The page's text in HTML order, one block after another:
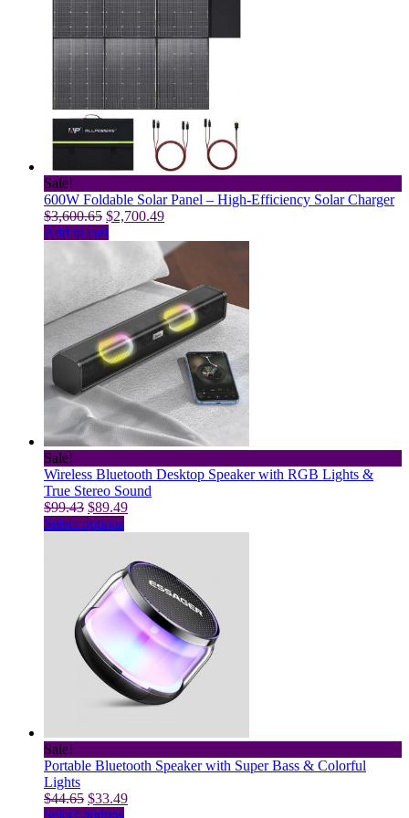
multiple
variants.
The
options
may
chosen
on
the
product
page
Sale!
600W Foldable Solar Panel – High-Efficiency Solar Charger
$3,600.65 Original
price
$3,600.65.
$2,700.49Current
is:
$2,700.49.
Add to cart
Sale!
Wireless Bluetooth Desktop Speaker with RGB Lights &
True Stereo Sound
$99.43 Original
price
$89.49Current
Select optionsThis
multiple
variants.
The
options
may
chosen
on
the
page
Sale!
Portable Bluetooth Speaker with Super Bass & Colorful
Lights
$44.65 Original
price
$33.49Current
This